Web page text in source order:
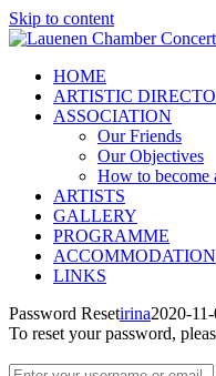
Skip to content
HOME
ARTISTIC
ASSOCIATION
Our Friends
Our Objectives
How to become
ARTISTS
GALLERY
PROGRAMME
ACCOMMODATION
LINKS
Password Resetirina2020-
To reset your password,